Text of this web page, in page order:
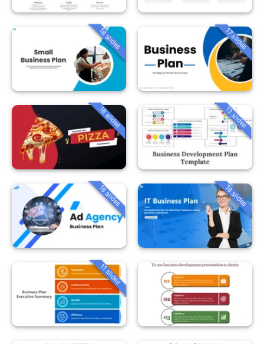
18 slides 17 slides
18 slides 13 slides
18 slides 18 slides
11 slides